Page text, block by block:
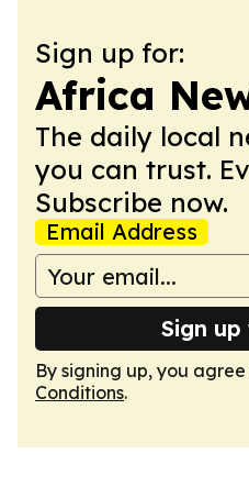
Sign up for:
Africa
The daily local
you can trust.
Subscribe now.
Email Address
Sign
By signing up, you
Conditions.